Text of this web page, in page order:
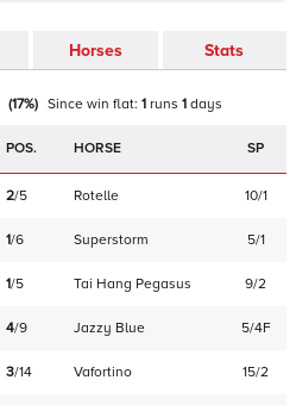
Horses Stats
(17%) Since win flat: 1 runs 1 days
POS. HORSE SP
2/5 Rotelle 10/1
1/6 Superstorm 5/1
1/5 Tai Hang Pegasus 9/2
4/9 Jazzy Blue 5/4F
3/14 Vafortino 15/2